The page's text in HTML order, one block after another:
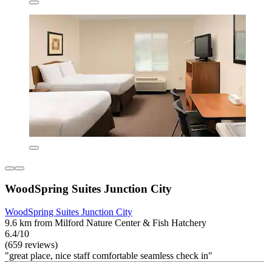
WoodSpring Suites Junction City
WoodSpring Suites Junction City
9.6 km from Milford Nature Center & Fish Hatchery
6.4/10
(659 reviews)
"great place, nice staff comfortable seamless check in"